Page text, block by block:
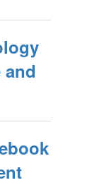
and